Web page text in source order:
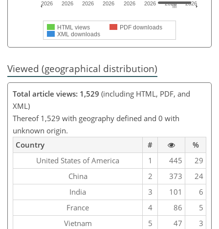
HTML views
PDF downloads
XML downloads
2026
2026
2026
2026
2026
2026
2026
2026
Viewed (geographical distribution)
Total article views: 1,529 (including HTML, PDF, and
XML)
Thereof 1,529 with geography defined and 0 with
unknown origin.
Country
#
%
United States of America
1 445
29
China
2 373
24
India
3 101
6
France
4 86
5
Vietnam
5 47 3